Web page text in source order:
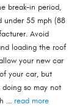
break-in period,
under 55 mph (88
Avoid
loading the roof
your new car
your car, but
doing so may not
... read more